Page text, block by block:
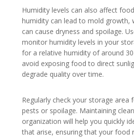
Humidity levels can also affect
humidity can lead to mold growth,
can cause dryness and spoilage.
monitor humidity levels in your
for a relative humidity of around
avoid exposing food to direct
degrade quality over time.
Regularly check your storage area
pests or spoilage. Maintaining
organization will help you quickly
that arise, ensuring that your food